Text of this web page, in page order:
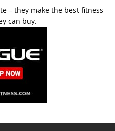
– they make the best fitness
can buy.